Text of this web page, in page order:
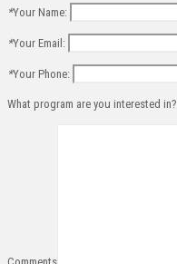
*Your Name:
*Your Email:
*Your Phone:
What program are you interested in?